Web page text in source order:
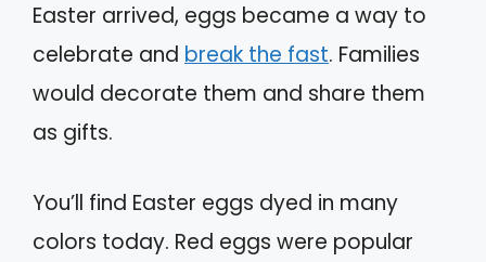
Easter arrived, eggs became a way to
celebrate and break the fast. Families
would decorate them and share them
as gifts.
You’ll find Easter eggs dyed in many
colors today. Red eggs were popular